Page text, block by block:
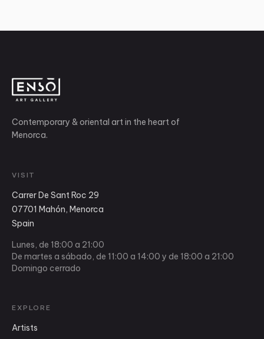
Contemporary & oriental art in the heart of
Menorca.
VISIT
Carrer De Sant Roc 29
07701 Mahón, Menorca
Spain
Lunes, de 18:00 a 21:00
De martes a sábado, de 11:00 a 14:00 y de 18:00 a 21:00
Domingo cerrado
EXPLORE
Artists